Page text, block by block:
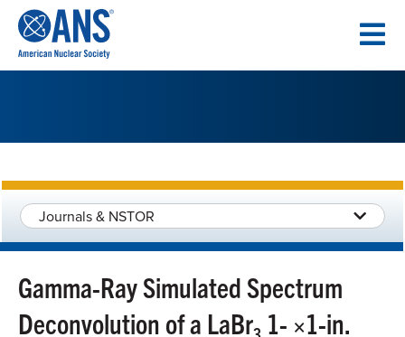
CONTENT
Journals & NSTOR
Gamma-Ray Simulated Spectrum
Deconvolution of a LaBr 1- ×1-in.